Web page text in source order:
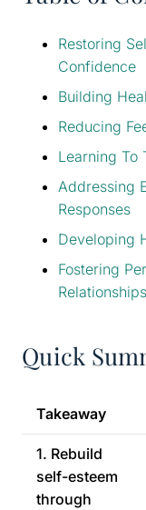
Restoring
Confidence
Building
Reducing
Learning To
Addressing
Responses
Developing
Fostering
Relationships
Quick
Takeaway
1. Rebuild
self-esteem
through